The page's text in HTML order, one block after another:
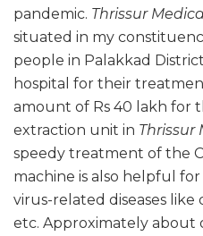
pandemic. Thrissur
situated in my
people in Palakkad
hospital for their
amount of Rs 40 lakh for
extraction unit in Thrissur
speedy treatment of the
machine is also helpful
virus-related diseases like
etc. Approximately about